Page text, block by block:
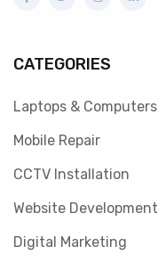
CATEGORIES
Laptops & Computers
Mobile Repair
CCTV Installation
Website Development
Digital Marketing